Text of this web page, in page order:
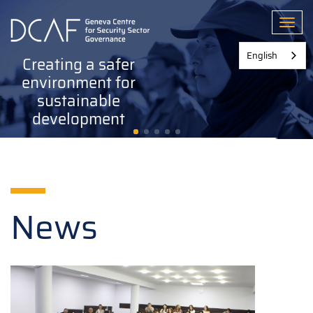
main
Creating a safer
environment for
sustainable
development
News
English